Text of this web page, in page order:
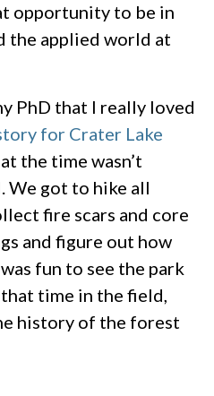
opportunity to be in
the applied world at
PhD that I really loved
for Crater Lake
the time wasn’t
We got to hike all
fire scars and core
and figure out how
fun to see the park
time in the field,
history of the forest